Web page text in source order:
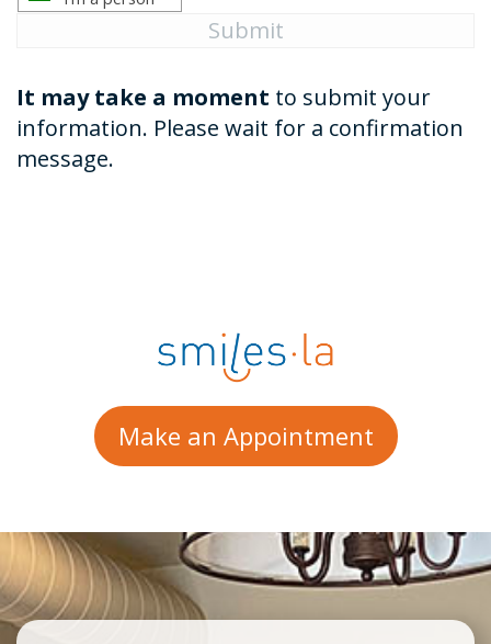
It may take a moment to submit your
information. Please wait for a confirmation
message.
Make an Appointment